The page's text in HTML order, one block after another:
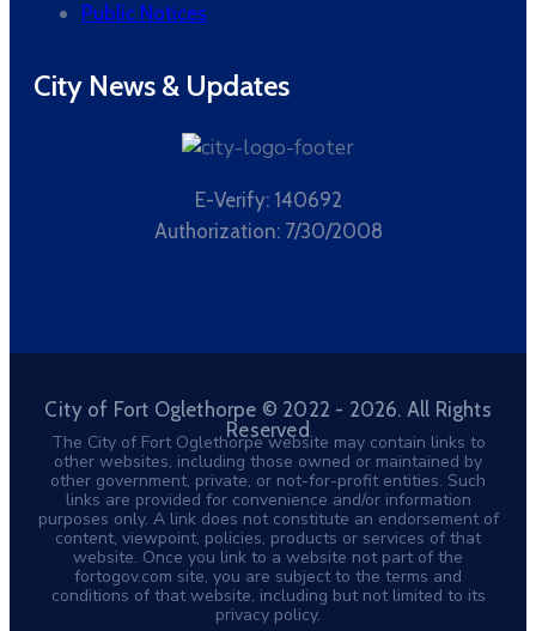
Public Notices
City News & Updates
E-Verify: 140692
Authorization: 7/30/2008
City of Fort Oglethorpe © 2022 - 2026. All Rights
Reserved
The City of Fort Oglethorpe website may contain links to
other websites, including those owned or maintained by
other government, private, or not-for-profit entities. Such
links are provided for convenience and/or information
purposes only. A link does not constitute an endorsement of
content, viewpoint, policies, products or services of that
website. Once you link to a website not part of the
fortogov.com site, you are subject to the terms and
conditions of that website, including but not limited to its
privacy policy.